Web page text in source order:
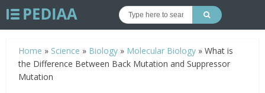
Home » Science » Biology » Molecular Biology »What is
the Difference Between Back Mutation and Suppressor
Mutation